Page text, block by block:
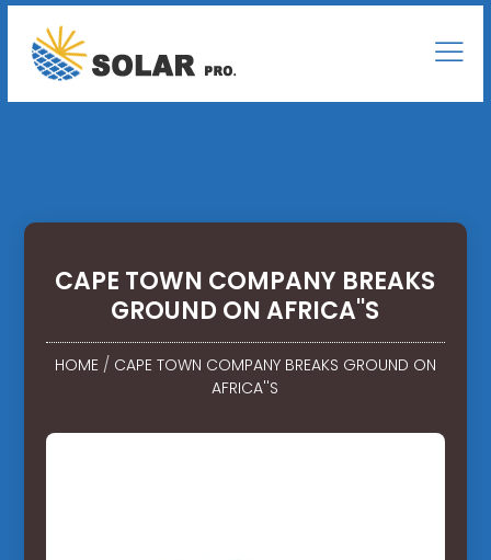
CAPE TOWN COMPANY BREAKS
GROUND ON AFRICA''S
HOME/ CAPE TOWN COMPANY BREAKS GROUND ON
AFRICA''S